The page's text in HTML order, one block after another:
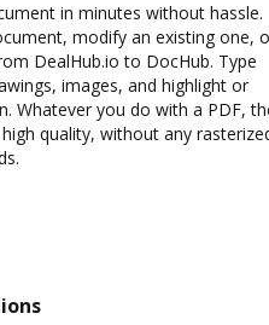
in minutes without hassle.
modify an existing one,
DealHub.io to DocHub. Type
images, and highlight or
Whatever you do with a PDF,
quality, without any